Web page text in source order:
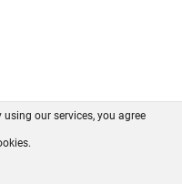
GitHub
our services, you agree